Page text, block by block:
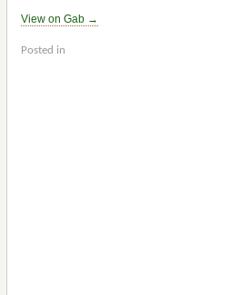
View on Gab →
Posted in